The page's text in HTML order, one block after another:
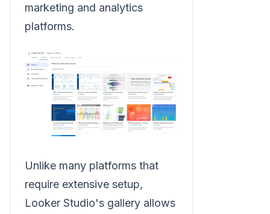
marketing and analytics
platforms.
Unlike many platforms that
require extensive setup,
Looker Studio's gallery allows